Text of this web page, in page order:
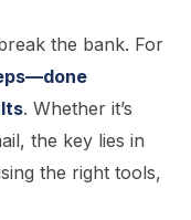
the bank. For
. Whether it’s
the key lies in
the right tools,